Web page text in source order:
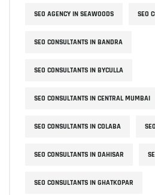
SEO AGENCY IN SEAWOODS SEO
SEO CONSULTANTS IN BANDRA
SEO CONSULTANTS IN BYCULLA
SEO CONSULTANTS IN CENTRAL MUMBAI
SEO CONSULTANTS IN COLABA
SEO CONSULTANTS IN DAHISAR
SEO CONSULTANTS IN GHATKOPAR